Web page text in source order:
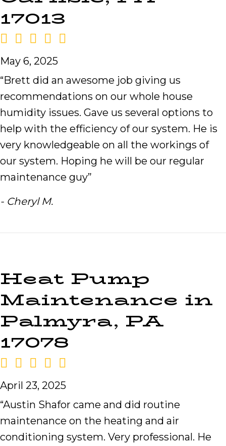
17013
May 6, 2025
“Brett did an awesome job giving us
recommendations on our whole house
humidity issues. Gave us several options to
help with the efficiency of our system. He is
very knowledgeable on all the workings of
our system. Hoping he will be our regular
maintenance guy”
- Cheryl M.
Heat Pump
Maintenance in
Palmyra, PA
17078
April 23, 2025
“Austin Shafor came and did routine
maintenance on the heating and air
conditioning system. Very professional. He